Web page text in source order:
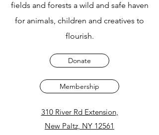
fields and forests a wild and safe haven
for animals, children and creatives to
flourish.
Donate
Membership
310 River Rd Extension,
New Paltz, NY 12561